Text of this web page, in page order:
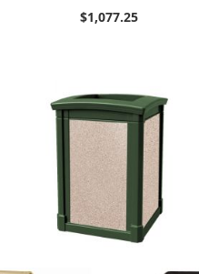
$1,077.25